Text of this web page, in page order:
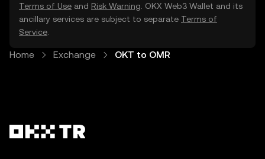
Terms of Use and Risk Warning . OKX Web3 Wallet and its
ancillary services are subject to separate Terms of
Service
Home Exchange OKT to OMR